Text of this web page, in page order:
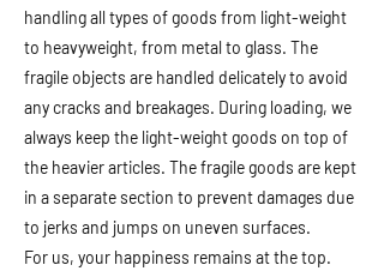
handling all types of goods from light-weight
to heavyweight, from metal to glass. The
fragile objects are handled delicately to avoid
any cracks and breakages. During loading, we
always keep the light-weight goods on top of
the heavier articles. The fragile goods are kept
in a separate section to prevent damages due
to jerks and jumps on uneven surfaces.
For us, your happiness remains at the top.